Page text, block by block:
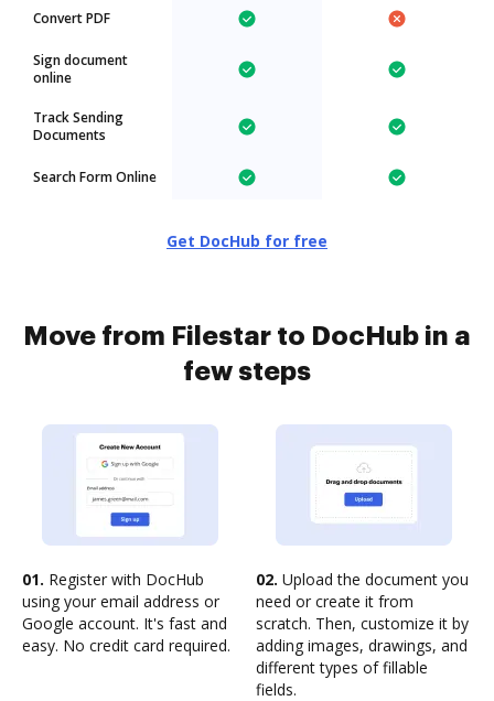
Convert PDF
Sign document
online
Track Sending
Documents
Search Form Online
Get DocHub for free
Move from Filestar to DocHub in a
few steps
01. Register with DocHub
using your email address or
Google account. It's fast and
easy. No credit card required.
02. Upload the document you
need or create it from
scratch. Then, customize it by
adding images, drawings, and
different types of fillable
fields.